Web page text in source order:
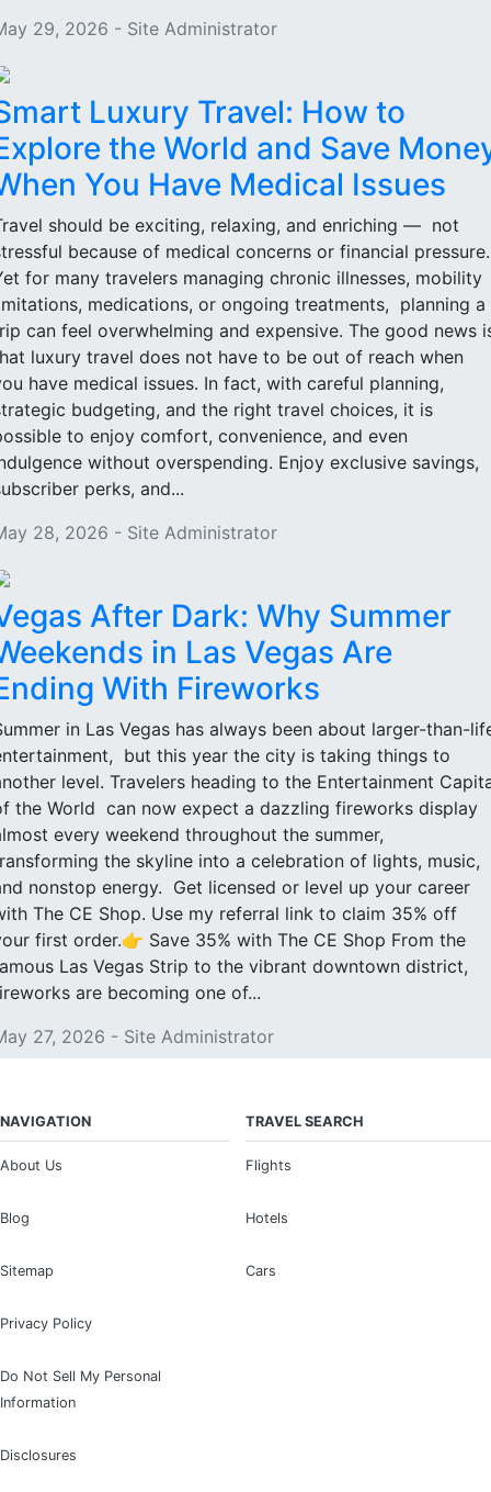
29, 2026 - Site Administrator
Luxury Travel: How to
the World and Save
You Have Medical Issues
should be exciting, relaxing, and enriching — not
because of medical concerns or financial
for many travelers managing chronic illnesses, mobility
medications, or ongoing treatments, planning a
can feel overwhelming and expensive. The good news
luxury travel does not have to be out of reach when
have medical issues. In fact, with careful planning,
budgeting, and the right travel choices, it is
to enjoy comfort, convenience, and even
without overspending. Enjoy exclusive savings,
perks, and...
28, 2026 - Site Administrator
After Dark: Why Summer
in Las Vegas Are
With Fireworks
in Las Vegas has always been about larger-than-
but this year the city is taking things to
level. Travelers heading to the Entertainment
the World can now expect a dazzling fireworks display
every weekend throughout the summer,
the skyline into a celebration of lights, music,
nonstop energy. Get licensed or level up your career
The CE Shop. Use my referral link to claim 35% off
first order.👉 Save 35% with The CE Shop From the
Las Vegas Strip to the vibrant downtown district,
are becoming one of...
27, 2026 - Site Administrator
NAVIGATION
About Us
Blog
Sitemap
Privacy Policy
Do Not Sell My Personal
Information
Disclosures
TRAVEL SEARCH
Flights
Hotels
Cars